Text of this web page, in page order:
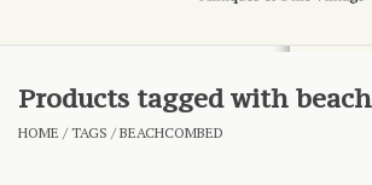
Blog
Products tagged with
HOME /TAGS /BEACHCOMBED